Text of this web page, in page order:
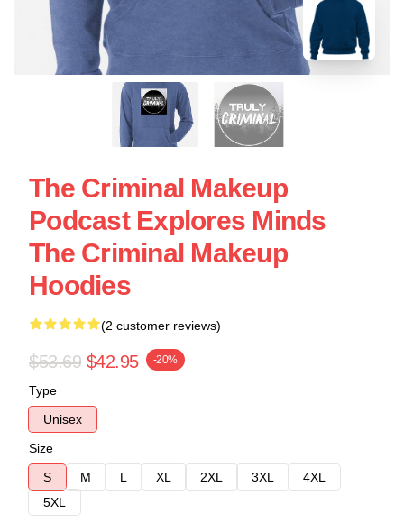
The Criminal Makeup
Podcast Explores Minds
The Criminal Makeup
Hoodies
(2 customer reviews)
$53.69 $42.95 -20%
Type
Unisex
Size
S
M L XL 2XL 3XL
4XL
5XL